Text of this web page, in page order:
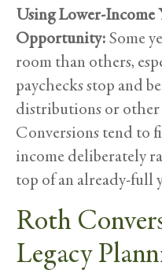
Using Lower-Income
Opportunity:Some
room than others,
paychecks stop and
distributions or other
Conversions tend to
income deliberately
top of an already-full
Roth
Legacy